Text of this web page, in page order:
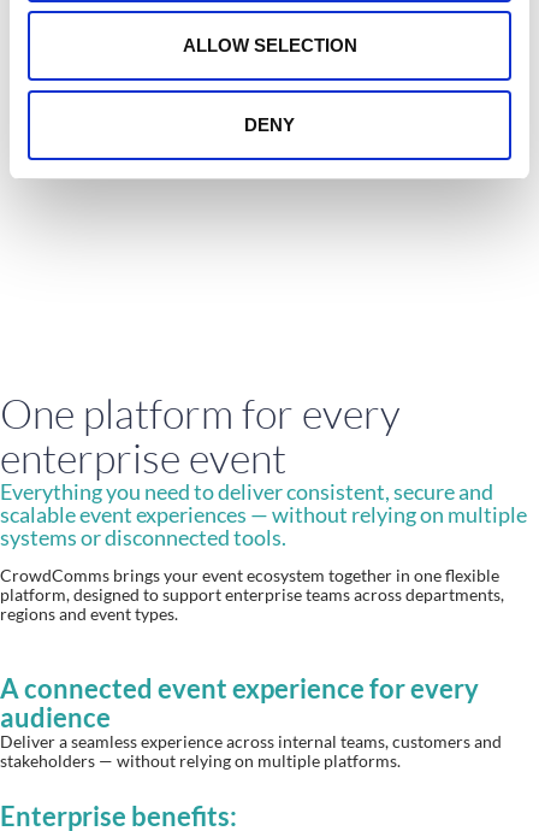
ALLOW SELECTION
DENY
Great experience using Crowdcomms from
from the team. Would happily use the
Alvarez & Marsal
One platform for every
enterprise event
Everything you need to deliver consistent, secure and
scalable event experiences — without relying on multiple
systems or disconnected tools.
CrowdComms brings your event ecosystem together in one flexible
platform, designed to support enterprise teams across departments,
regions and event types.
A connected event experience for every
audience
Deliver a seamless experience across internal teams, customers and
stakeholders — without relying on multiple platforms.
Enterprise benefits: